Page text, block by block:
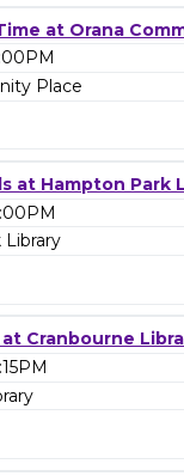
at Orana
Place
at Hampton Park
Cranbourne